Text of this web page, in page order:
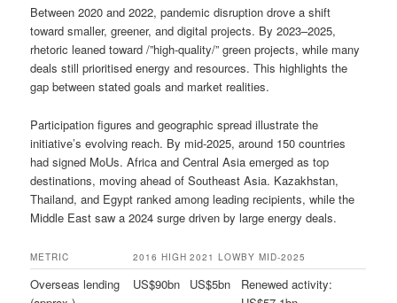
Between 2020 and 2022, pandemic disruption drove a shift
toward smaller, greener, and digital projects. By 2023–2025,
rhetoric leaned toward /”high-quality/” green projects, while many
deals still prioritised energy and resources. This highlights the
gap between stated goals and market realities.
Participation figures and geographic spread illustrate the
initiative’s evolving reach. By mid-2025, around 150 countries
had signed MoUs. Africa and Central Asia emerged as top
destinations, moving ahead of Southeast Asia. Kazakhstan,
Thailand, and Egypt ranked among leading recipients, while the
Middle East saw a 2024 surge driven by large energy deals.
METRIC 2016 HIGH 2021 LOWBY MID-2025
Overseas lending
US$90bn US$5bn
Renewed activity: